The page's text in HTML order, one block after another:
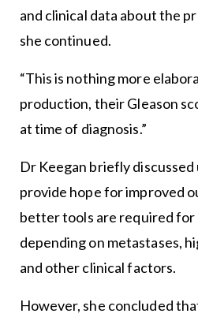
and clinical data about the
she continued.
“This is nothing more
production, their Gleason
at time of diagnosis.”
Dr Keegan briefly
provide hope for improved
better tools are required
depending on metastases,
and other clinical factors.
However, she concluded